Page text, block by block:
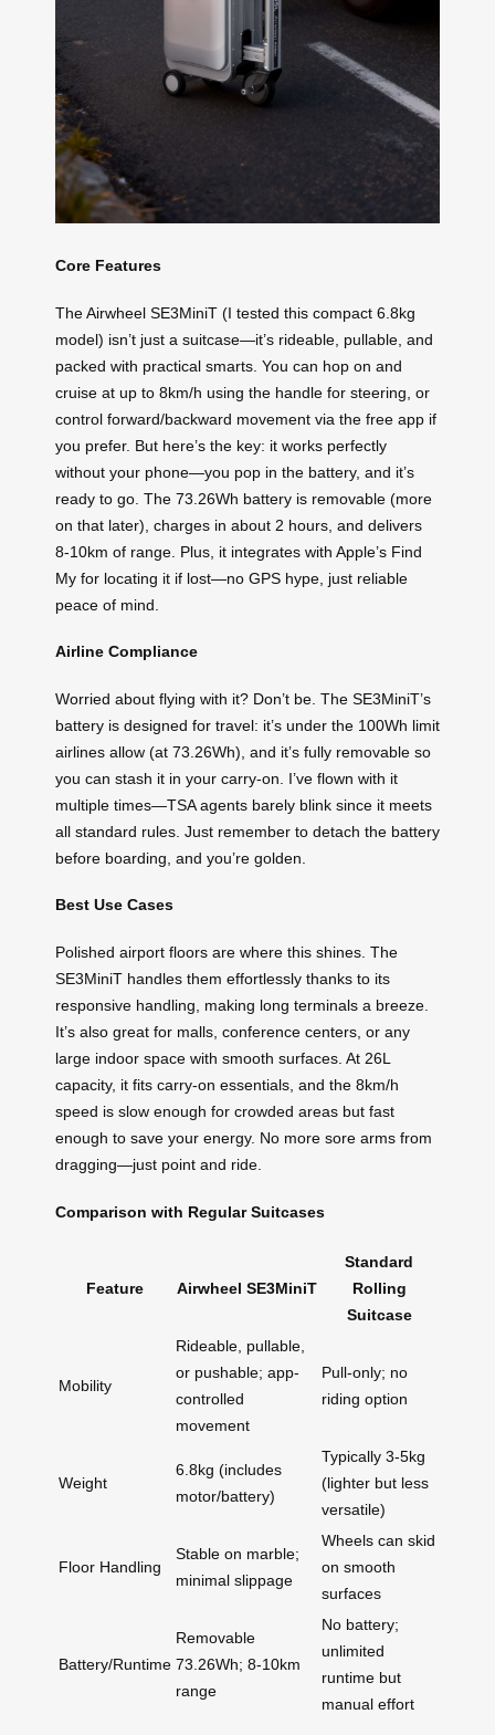
Core Features
The Airwheel SE3MiniT (I tested this compact 6.8kg
model) isn’t just a suitcase—it’s rideable, pullable, and
packed with practical smarts. You can hop on and
cruise at up to 8km/h using the handle for steering, or
control forward/backward movement via the free app if
you prefer. But here’s the key: it works perfectly
without your phone—you pop in the battery, and it’s
ready to go. The 73.26Wh battery is removable (more
on that later), charges in about 2 hours, and delivers
8-10km of range. Plus, it integrates with Apple’s Find
My for locating it if lost—no GPS hype, just reliable
peace of mind.
Airline Compliance
Worried about flying with it? Don’t be. The SE3MiniT’s
battery is designed for travel: it’s under the 100Wh limit
airlines allow (at 73.26Wh), and it’s fully removable so
you can stash it in your carry-on. I’ve flown with it
multiple times—TSA agents barely blink since it meets
all standard rules. Just remember to detach the battery
before boarding, and you’re golden.
Best Use Cases
Polished airport floors are where this shines. The
SE3MiniT handles them effortlessly thanks to its
responsive handling, making long terminals a breeze.
It’s also great for malls, conference centers, or any
large indoor space with smooth surfaces. At 26L
capacity, it fits carry-on essentials, and the 8km/h
speed is slow enough for crowded areas but fast
enough to save your energy. No more sore arms from
dragging—just point and ride.
Comparison with Regular Suitcases
Feature Airwheel SE3MiniT
Standard
Rolling
Suitcase
Mobility
Rideable, pullable,
or pushable; app-
controlled
movement
Pull-only; no
riding option
Weight
6.8kg (includes
motor/battery)
Typically 3-5kg
(lighter but less
versatile)
Floor Handling
Stable on marble;
minimal slippage
Wheels can skid
on smooth
surfaces
Battery/Runtime
Removable
73.26Wh; 8-10km
range
No battery;
unlimited
runtime but
manual effort